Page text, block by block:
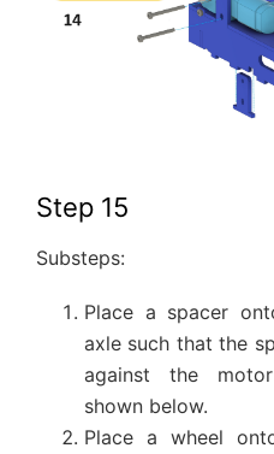
Step 15
Substeps:
Place a spacer
axle such that the
against the
shown below.
Place a wheel